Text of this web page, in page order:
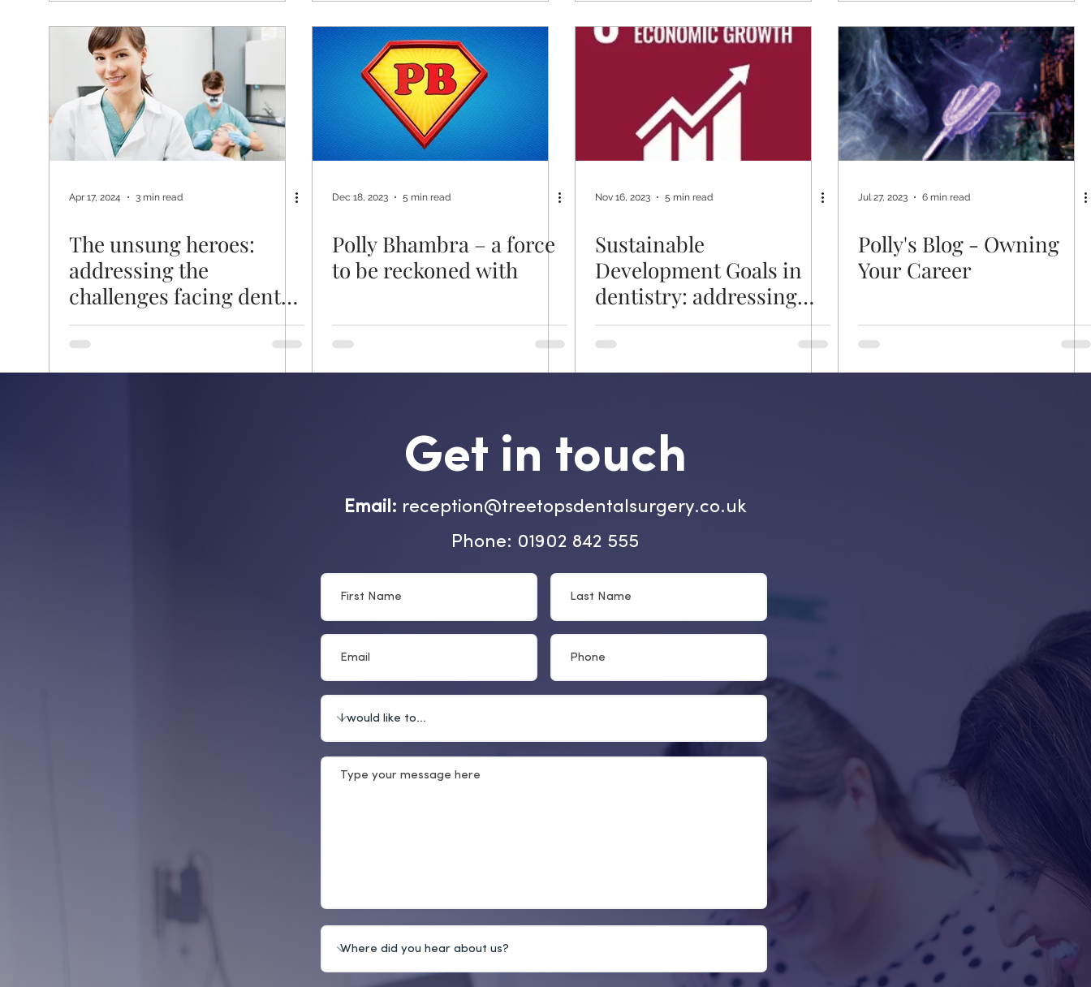
Apr 17, 2024 3 min read
The unsung heroes:
addressing the
challenges facing dental
nursing
Dec 18, 2023 5 min read
Polly Bhambra – a force
to be reckoned with
Nov 16, 2023 5 min read
Sustainable
Development Goals in
dentistry: addressing
challenges for a
healthier future
Jul 27, 2023 6 min read
Polly's Blog - Owning
Your Career
Get in touch
Email: reception@treetopsdentalsurgery.co.uk
Phone: 01902 842 555